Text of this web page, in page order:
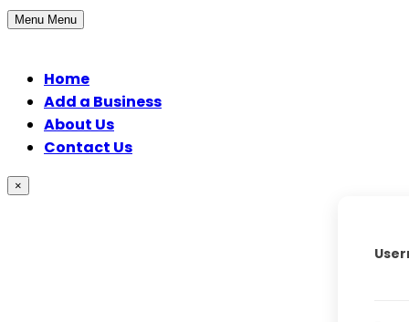
Menu Menu
Home
Add a Business
About Us
Contact Us
×